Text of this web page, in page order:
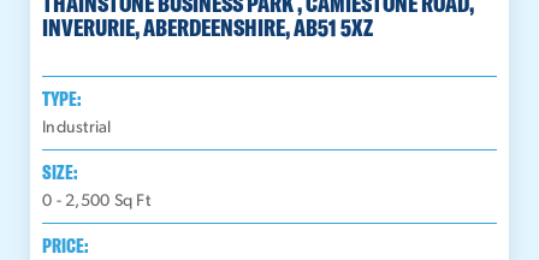
INVERURIE, ABERDEENSHIRE, AB51 5XZ
TYPE:
Industrial
SIZE:
0 - 2,500 Sq Ft
PRICE: